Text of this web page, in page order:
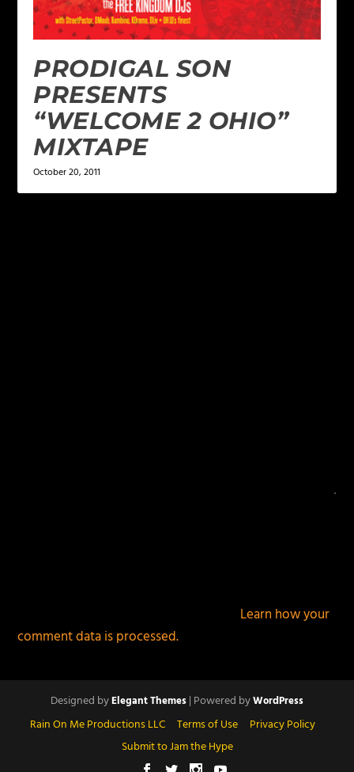
PRODIGAL SON
PRESENTS
“WELCOME 2 OHIO”
MIXTAPE
October 20, 2011
Learn how your
comment data is processed.
Designed byElegant Themes| Powered byWordPress
Rain On Me Productions LLC Terms of Use
Privacy Policy
Submit to Jam the Hype